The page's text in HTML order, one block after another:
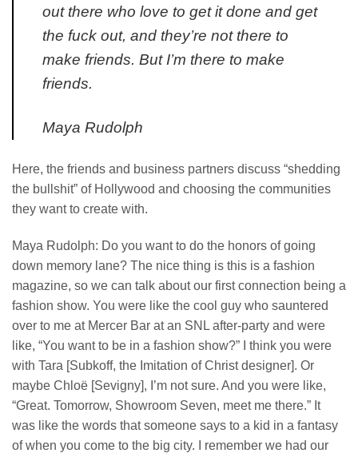
out there who love to get it done and get
the fuck out, and they’re not there to
make friends. But I’m there to make
friends.
Maya Rudolph
Here, the friends and business partners discuss “shedding
the bullshit” of Hollywood and choosing the communities
they want to create with.
Maya Rudolph: Do you want to do the honors of going
down memory lane? The nice thing is this is a fashion
magazine, so we can talk about our first connection being a
fashion show. You were like the cool guy who sauntered
over to me at Mercer Bar at an SNL after-party and were
like, “You want to be in a fashion show?” I think you were
with Tara [Subkoff, the Imitation of Christ designer]. Or
maybe Chloë [Sevigny], I’m not sure. And you were like,
“Great. Tomorrow, Showroom Seven, meet me there.” It
was like the words that someone says to a kid in a fantasy
of when you come to the big city. I remember we had our